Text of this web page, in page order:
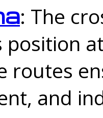
: The
position
routes
and